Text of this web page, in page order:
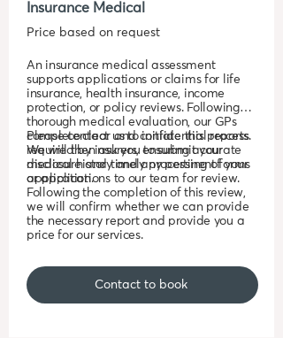
Insurance Medical
Price based on request
An insurance medical assessment
supports applications or claims for life
insurance, health insurance, income
protection, or policy reviews. Following a
thorough medical evaluation, our GPs
complete clear and confidential reports
required by insurers, ensuring accurate
disclosure and timely processing of your
application.
Please contact us to initiate this process.
We will then ask you to submit your
medical history and any pertinent forms
or applications to our team for review.
Following the completion of this review,
we will confirm whether we can provide
the necessary report and provide you a
price for our services.
Contact to book